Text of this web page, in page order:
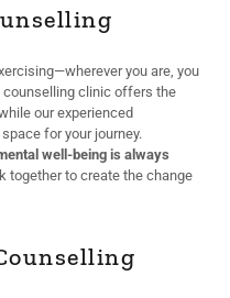
you are, you
counselling clinic offers the
our experienced
for your journey.
well-being is always
together to create the change